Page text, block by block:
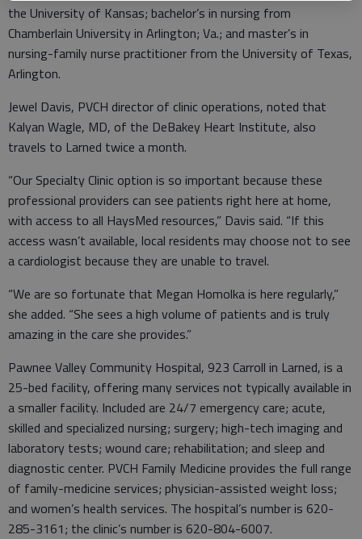
the University of Kansas; bachelor’s in nursing from
Chamberlain University in Arlington; Va.; and master’s in
nursing-family nurse practitioner from the University of Texas,
Arlington.
Jewel Davis, PVCH director of clinic operations, noted that
Kalyan Wagle, MD, of the DeBakey Heart Institute, also
travels to Larned twice a month.
“Our Specialty Clinic option is so important because these
professional providers can see patients right here at home,
with access to all HaysMed resources,” Davis said. “If this
access wasn’t available, local residents may choose not to see
a cardiologist because they are unable to travel.
“We are so fortunate that Megan Homolka is here regularly,”
she added. “She sees a high volume of patients and is truly
amazing in the care she provides.”
Pawnee Valley Community Hospital, 923 Carroll in Larned, is a
25-bed facility, offering many services not typically available in
a smaller facility. Included are 24/7 emergency care; acute,
skilled and specialized nursing; surgery; high-tech imaging and
laboratory tests; wound care; rehabilitation; and sleep and
diagnostic center. PVCH Family Medicine provides the full range
of family-medicine services; physician-assisted weight loss;
and women’s health services. The hospital’s number is 620-
285-3161; the clinic’s number is 620-804-6007.